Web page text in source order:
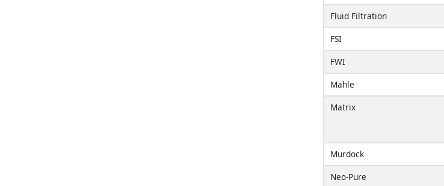
Fluid Filtration
FSI
FWI
Mahle
Matrix
Murdock
Neo-Pure